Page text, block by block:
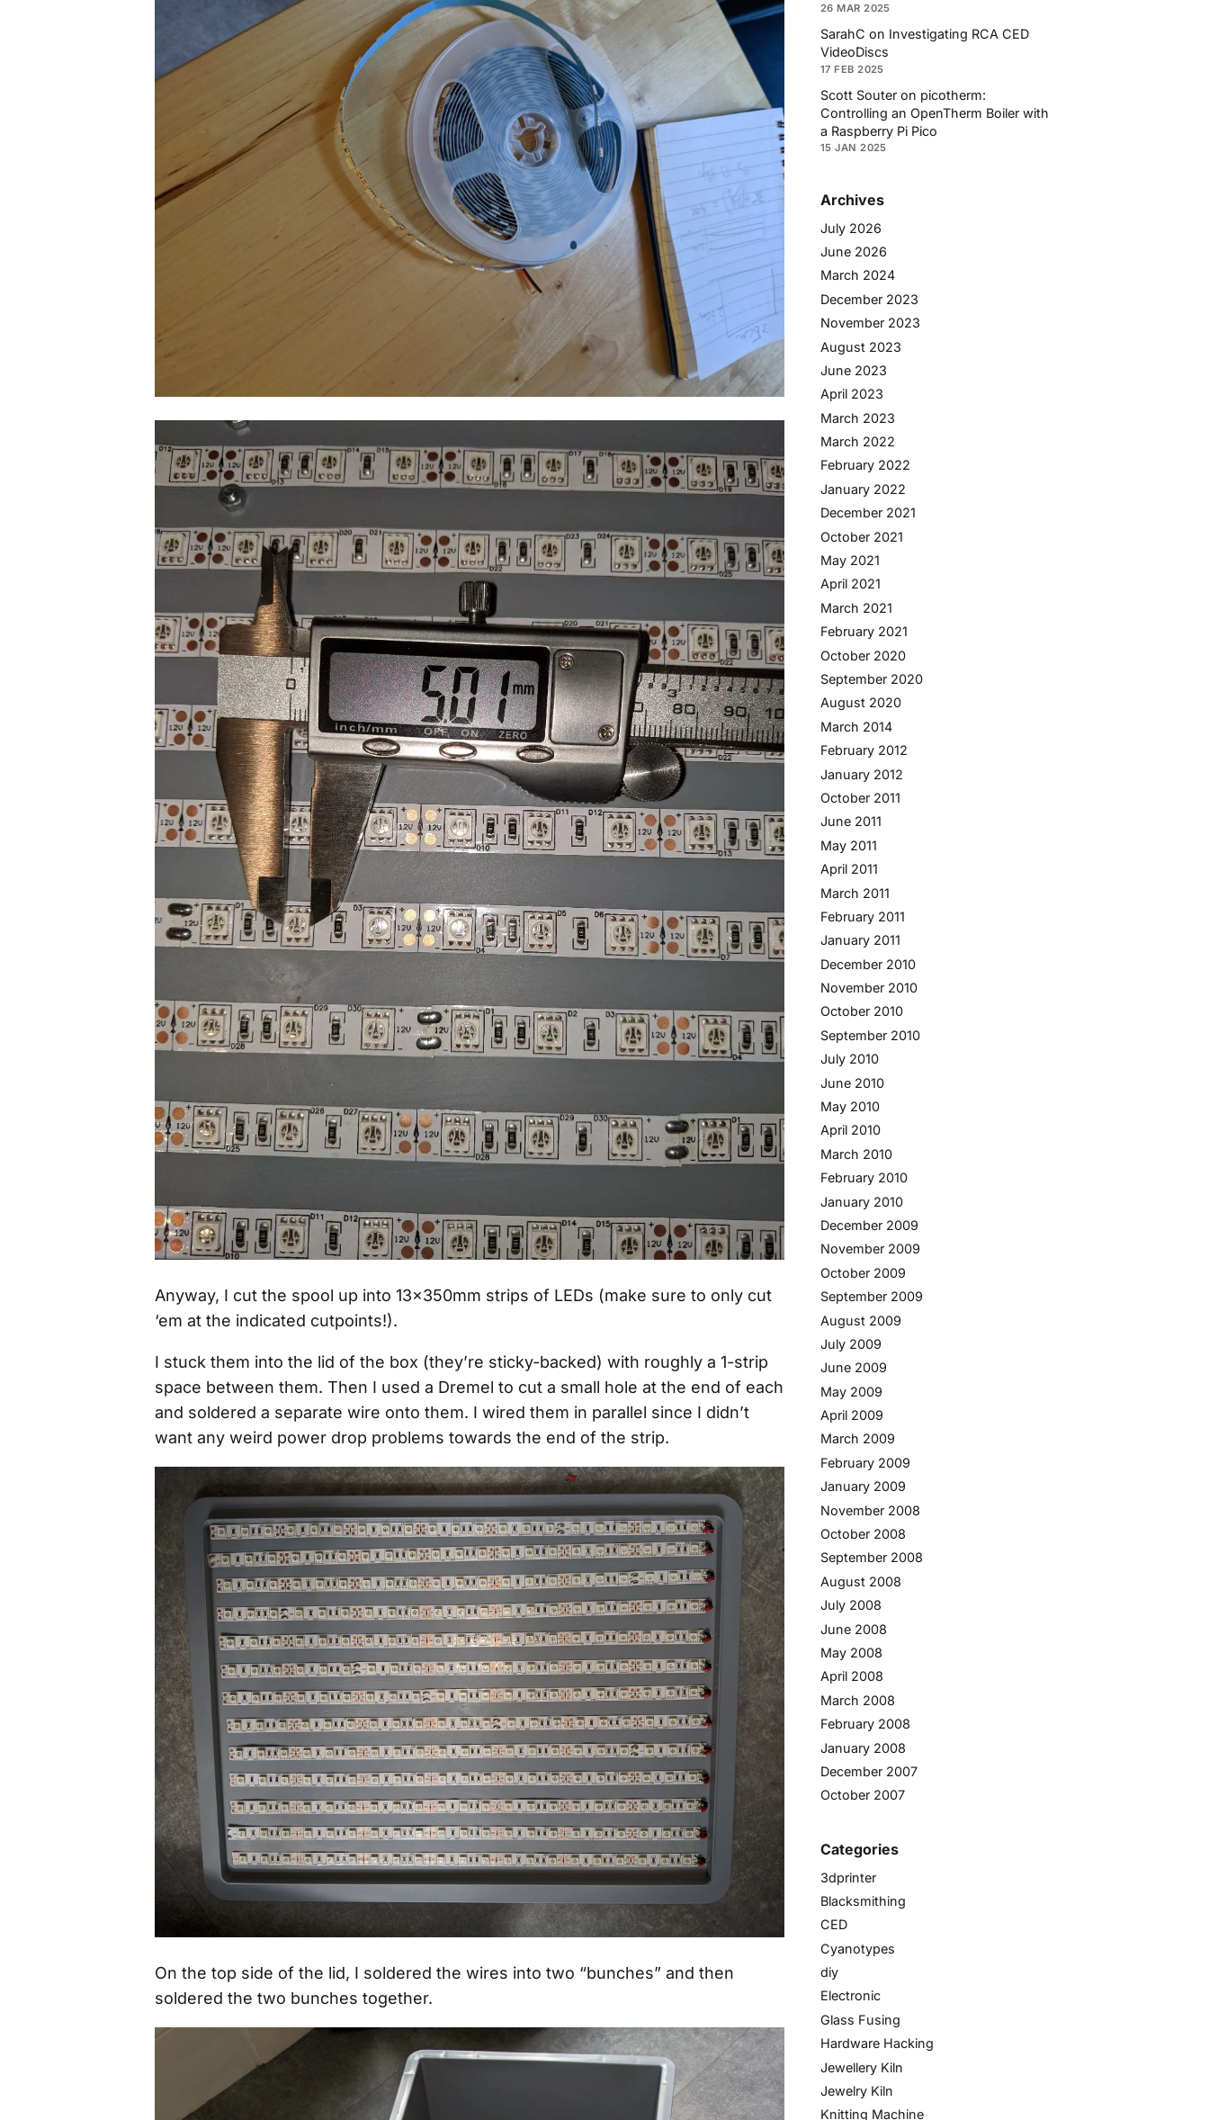
Anyway, I cut the spool up into 13x350mm strips of LEDs (make sure to only cut
‘em at the indicated cutpoints!).
I stuck them into the lid of the box (they’re sticky-backed) with roughly a 1-strip
space between them. Then I used a Dremel to cut a small hole at the end of each
and soldered a separate wire onto them. I wired them in parallel since I didn’t
want any weird power drop problems towards the end of the strip.
On the top side of the lid, I soldered the wires into two “bunches” and then
soldered the two bunches together.
26 MAR 2025
SarahC on Investigating RCA CED
VideoDiscs
17 FEB 2025
Scott Souter on picotherm:
Controlling an OpenTherm Boiler with
a Raspberry Pi Pico
15 JAN 2025
Archives
July 2026
June 2026
March 2024
December 2023
November 2023
August 2023
June 2023
April 2023
March 2023
March 2022
February 2022
January 2022
December 2021
October 2021
May 2021
April 2021
March 2021
February 2021
October 2020
September 2020
August 2020
March 2014
February 2012
January 2012
October 2011
June 2011
May 2011
April 2011
March 2011
February 2011
January 2011
December 2010
November 2010
October 2010
September 2010
July 2010
June 2010
May 2010
April 2010
March 2010
February 2010
January 2010
December 2009
November 2009
October 2009
September 2009
August 2009
July 2009
June 2009
May 2009
April 2009
March 2009
February 2009
January 2009
November 2008
October 2008
September 2008
August 2008
July 2008
June 2008
May 2008
April 2008
March 2008
February 2008
January 2008
December 2007
October 2007
Categories
3dprinter
Blacksmithing
CED
Cyanotypes
diy
Electronic
Glass Fusing
Hardware Hacking
Jewellery Kiln
Jewelry Kiln
Knitting Machine